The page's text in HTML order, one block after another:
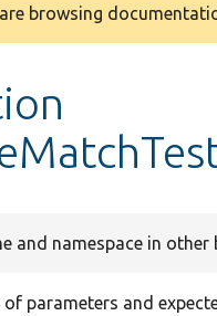
browsing
and namespace in other
of parameters and